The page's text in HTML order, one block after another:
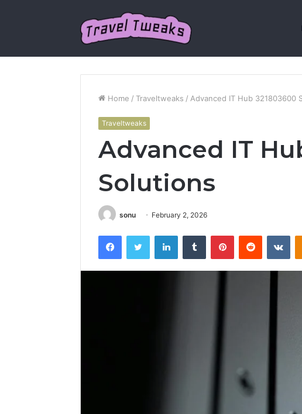
Home / Traveltweaks / Advanced IT Hub 321803600
Traveltweaks
Advanced IT
Solutions
sonu February 2, 2026
FacebookTwitter LinkedInTumblr PinterestReddit